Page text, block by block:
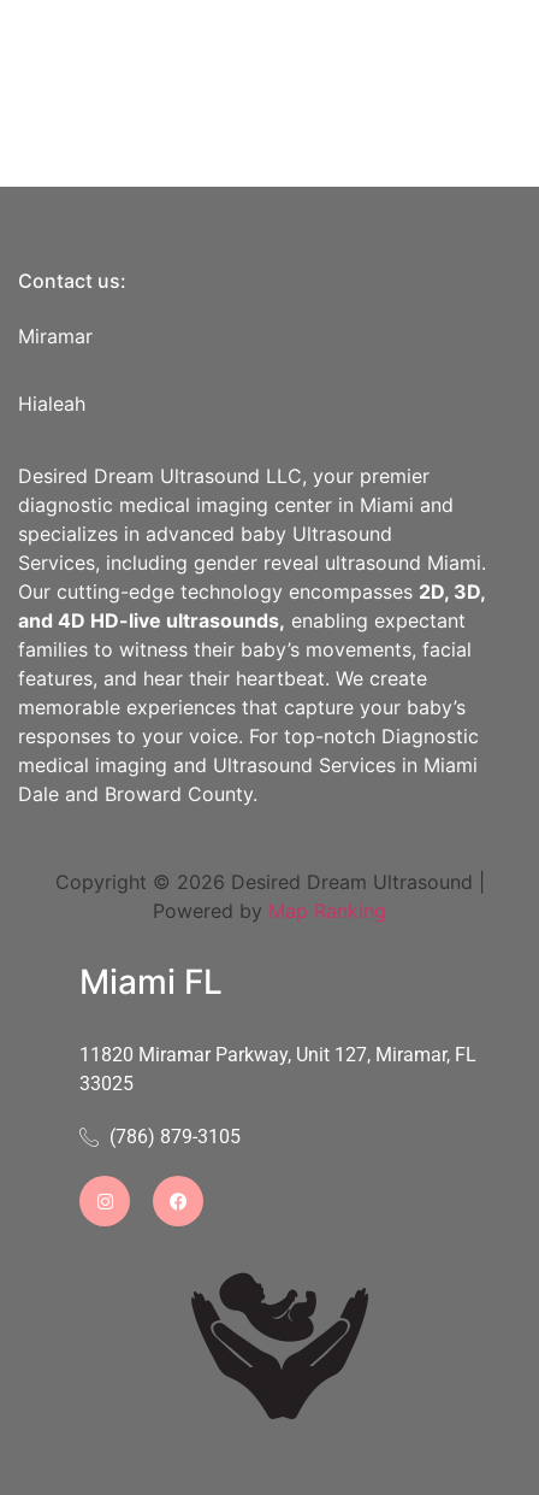
Contact us:
Miramar
Hialeah
Desired Dream Ultrasound LLC, your premier
diagnostic medical imaging center in Miami and
specializes in advanced baby Ultrasound
Services, including gender reveal ultrasound Miami.
Our cutting-edge technology encompasses 2D, 3D,
and 4D HD-live ultrasounds, enabling expectant
families to witness their baby’s movements, facial
features, and hear their heartbeat. We create
memorable experiences that capture your baby’s
responses to your voice. For top-notch Diagnostic
medical imaging and Ultrasound Services in Miami
Dale and Broward County.
Copyright © 2026 Desired Dream Ultrasound |
Powered by Map Ranking
Miami FL
11820 Miramar Parkway, Unit 127, Miramar, FL
33025
(786) 879-3105